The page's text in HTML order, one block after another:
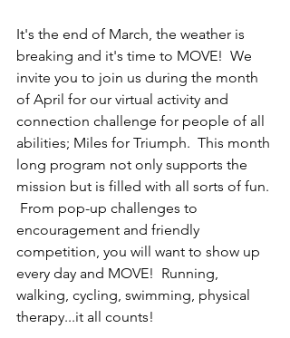
It's the end of March, the weather is
breaking and it's time to MOVE!  We
invite you to join us during the month
of April for our virtual activity and
connection challenge for people of all
abilities; Miles for Triumph.  This month
long program not only supports the
mission but is filled with all sorts of fun.
From pop-up challenges to
encouragement and friendly
competition, you will want to show up
every day and MOVE!  Running,
walking, cycling, swimming, physical
therapy...it all counts!